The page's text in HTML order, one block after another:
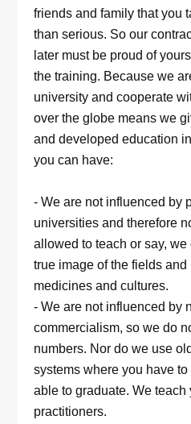
friends and family that you
than serious. So our
later must be proud of
the training. Because we
university and cooperate
over the globe means we
and developed education
you can have:
- We are not influenced by
universities and therefore
allowed to teach or say,
true image of the fields
medicines and cultures.
- We are not influenced by
commercialism, so we do
numbers. Nor do we use
systems where you have
able to graduate. We
practitioners.